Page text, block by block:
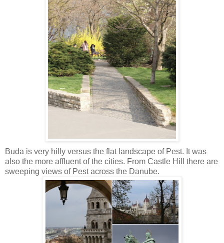
Buda is very hilly versus the flat landscape of Pest. It was
also the more affluent of the cities. From Castle Hill there are
sweeping views of Pest across the Danube.